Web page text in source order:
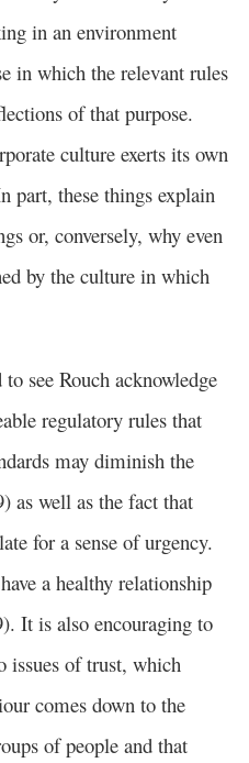
in an environment
in which the relevant rules
of that purpose.
culture exerts its own
part, these things explain
or, conversely, why even
by the culture in which
see Rouch acknowledge
regulatory rules that
may diminish the
as well as the fact that
for a sense of urgency.
a healthy relationship
It is also encouraging to
issues of trust, which
comes down to the
of people and that